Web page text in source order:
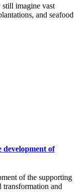
imagine vast
and seafood
development of
of the supporting
and